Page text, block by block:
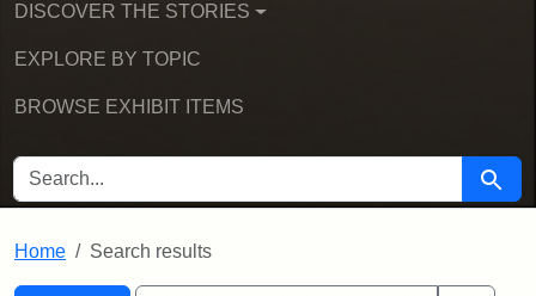
DISCOVER THE STORIES
EXPLORE BY TOPIC
BROWSE EXHIBIT ITEMS
SEARCH FOR Search
Home Search results